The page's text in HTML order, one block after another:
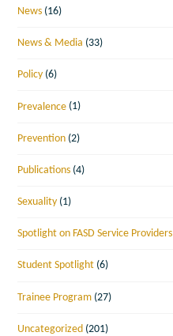
News (16)
News & Media (33)
Policy (6)
Prevalence (1)
Prevention (2)
Publications (4)
Sexuality (1)
Spotlight on FASD Service Providers
Student Spotlight (6)
Trainee Program (27)
Uncategorized (201)